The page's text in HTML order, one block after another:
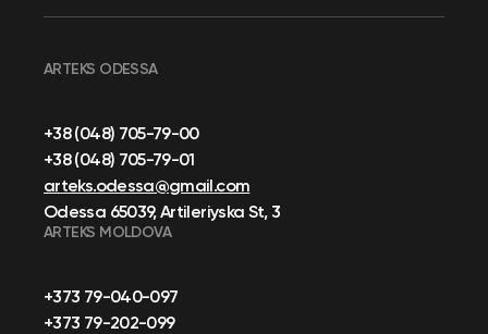
ARTEKS ODESSA
+38 (048) 705-79-00
+38 (048) 705-79-01
arteks.odessa@gmail.com
Odessa 65039, Artileriyska St, 3
ARTEKS MOLDOVA
+373 79-040-097
+373 79-202-099